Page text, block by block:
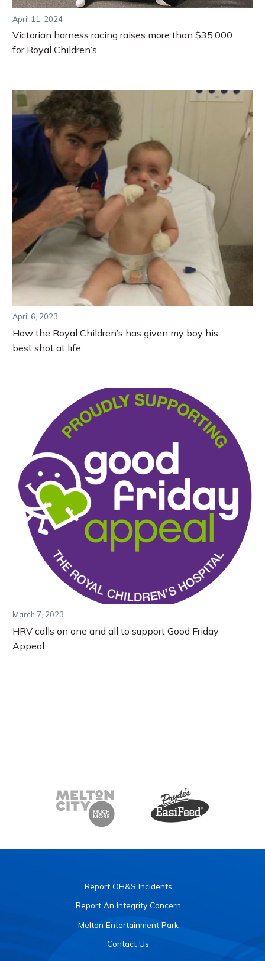
April 11, 2024
Victorian harness racing raises more than $35,000
for Royal Children’s
April 6, 2023
How the Royal Children’s has given my boy his
best shot at life
March 7, 2023
HRV calls on one and all to support Good Friday
Appeal
Report OH&S Incidents
Report An Integrity Concern
Melton Entertainment Park
Contact Us